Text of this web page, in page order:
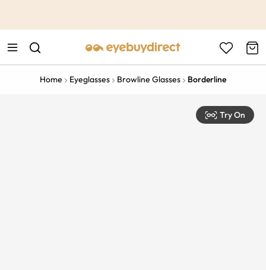
Home Eyeglasses Browline Glasses Borderline
Try On